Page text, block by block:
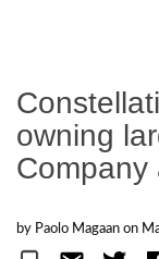
owning
Company
by Paolo Magaan on